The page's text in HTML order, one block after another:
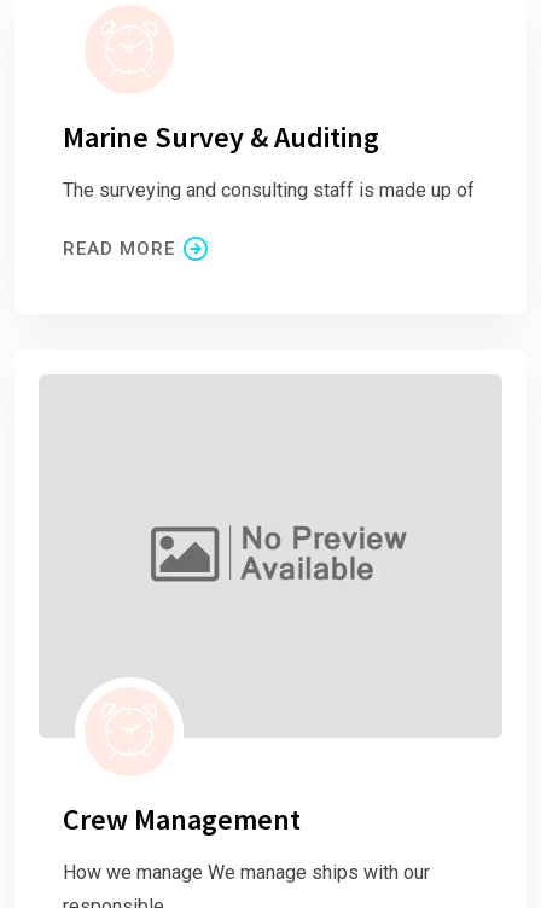
Marine Survey & Auditing
The surveying and consulting staff is made up of
READ MORE
Crew Management
How we manage We manage ships with our